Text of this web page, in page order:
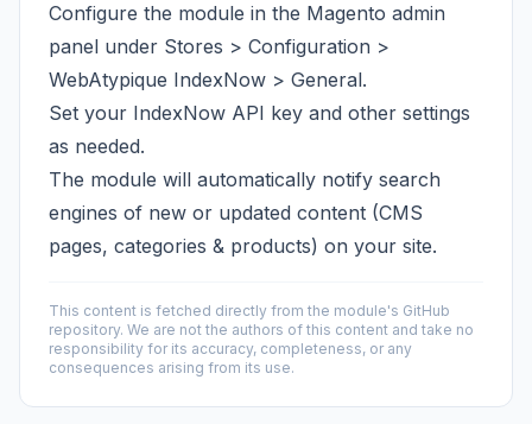
Configure the module in the Magento admin
panel under Stores > Configuration >
WebAtypique IndexNow > General.
Set your IndexNow API key and other settings
as needed.
The module will automatically notify search
engines of new or updated content (CMS
pages, categories & products) on your site.
This content is fetched directly from the module's GitHub
repository. We are not the authors of this content and take no
responsibility for its accuracy, completeness, or any
consequences arising from its use.